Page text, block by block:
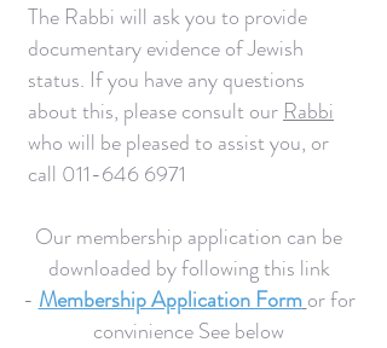
The Rabbi will ask you to provide
documentary evidence of Jewish
status. If you have any questions
about this, please consult our Rabbi
who will be pleased to assist you, or
call 011-646 6971
Our membership application can be
downloaded by following this link
- Membership Application Form or for
convinience See below